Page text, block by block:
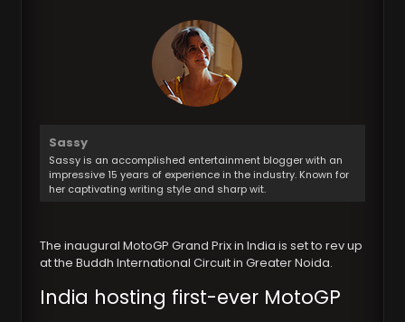
Sassy
Sassy is an accomplished entertainment blogger with an
impressive 15 years of experience in the industry. Known for
her captivating writing style and sharp wit.
The inaugural MotoGP Grand Prix in India is set to rev up
at the Buddh International Circuit in Greater Noida.
India hosting first-ever MotoGP